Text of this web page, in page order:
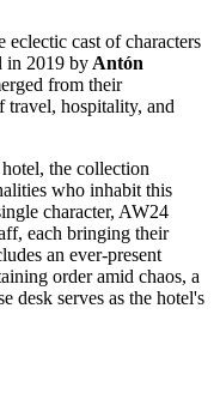
cast of characters
in 2019 by Antón
from their
travel, hospitality, and
the collection
who inhabit this
character, AW24
each bringing their
an ever-present
order amid chaos, a
desk serves as the hotel's